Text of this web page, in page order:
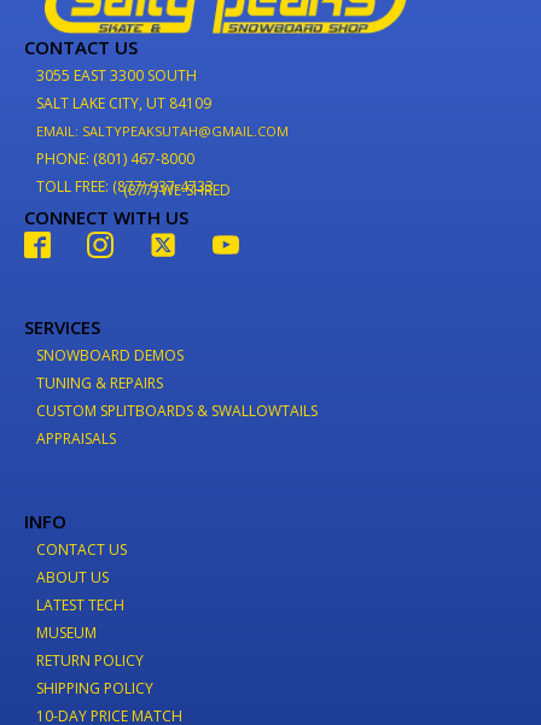
CONTACT US
3055 EAST 3300 SOUTH
SALT LAKE CITY, UT 84109
EMAIL: SALTYPEAKSUTAH@GMAIL.COM
PHONE: (801) 467-8000
TOLL FREE: (877) 937-4733
(877) WE-SHRED
CONNECT WITH US
SERVICES
SNOWBOARD DEMOS
TUNING & REPAIRS
CUSTOM SPLITBOARDS & SWALLOWTAILS
APPRAISALS
INFO
CONTACT US
ABOUT US
LATEST TECH
MUSEUM
RETURN POLICY
SHIPPING POLICY
10-DAY PRICE MATCH